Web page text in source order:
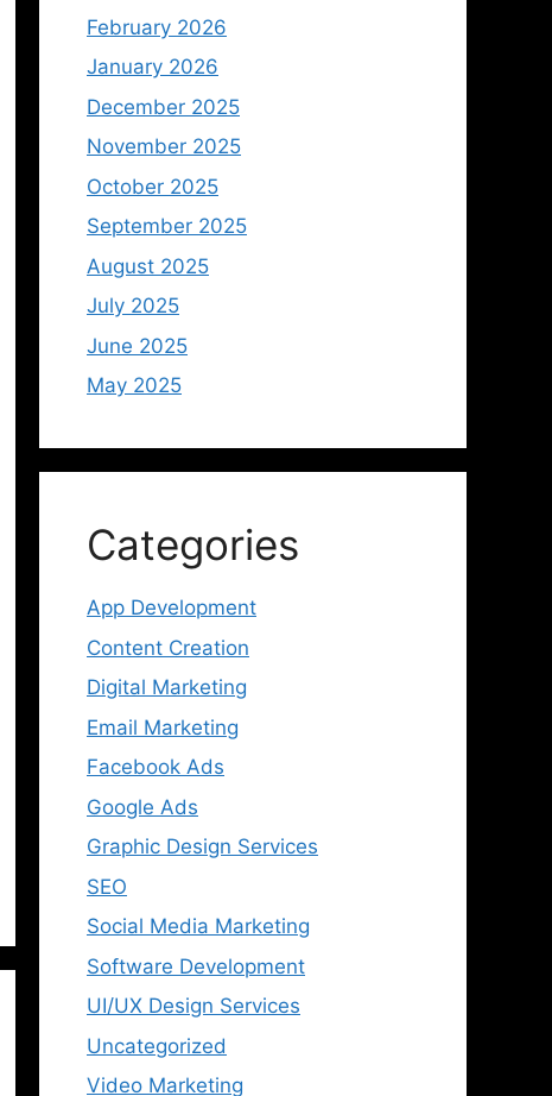
February 2026
January 2026
December 2025
November 2025
October 2025
September 2025
August 2025
July 2025
June 2025
May 2025
Categories
App Development
Content Creation
Digital Marketing
Email Marketing
Facebook Ads
Google Ads
Graphic Design Services
SEO
Social Media Marketing
Software Development
UI/UX Design Services
Uncategorized
Video Marketing